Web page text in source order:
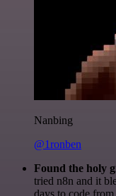
Nanbing
@1ronben
Found the holy
tried n8n and it
days to code